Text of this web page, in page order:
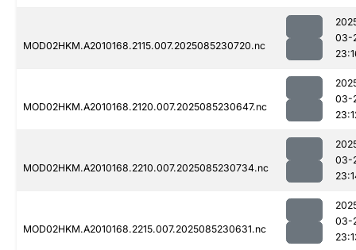
MOD02HKM.A2010168.2115.007.2025085230720.nc
03-
MOD02HKM.A2010168.2120.007.2025085230647.nc
03-
MOD02HKM.A2010168.2210.007.2025085230734.nc
03-
MOD02HKM.A2010168.2215.007.2025085230631.nc
03-